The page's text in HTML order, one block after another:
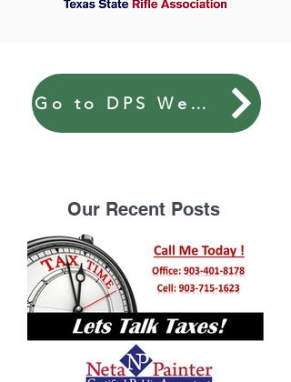
Go to DPS Website
Our Recent Posts